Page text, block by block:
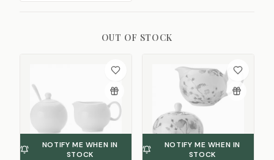
OUT OF STOCK
NOTIFY ME WHEN IN
STOCK
NOTIFY ME WHEN IN
STOCK